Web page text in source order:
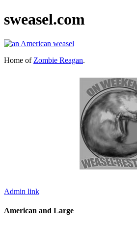
sweasel.com
Home of Zombie Reagan.
Admin link
American and Large